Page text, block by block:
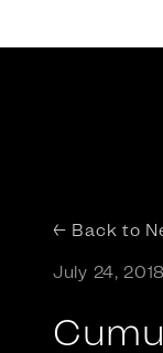
← Back to
July 24, 2018